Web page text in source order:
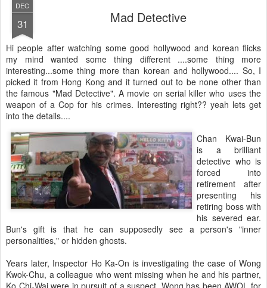
DEC
31 Mad Detective
Hi people after watching some good hollywood and korean flicks
my mind wanted some thing different ....some thing more
interesting...some thing more than korean and hollywood.... So, I
picked it from Hong Kong and it turned out to be none other than
the famous "Mad Detective". A movie on serial killer who uses the
weapon of a Cop for his crimes. Interesting right?? yeah lets get
into the details....
Chan Kwai-Bun
is a brilliant
detective who is
forced into
retirement after
presenting his
retiring boss with
his severed ear.
Bun's gift is that he can supposedly see a person's "inner
personalities," or hidden ghosts.
Years later, Inspector Ho Ka-On is investigating the case of Wong
Kwok-Chu, a colleague who went missing when he and his partner,
Ko Chi-Wai were in pursuit of a suspect. Wong has been AWOL for